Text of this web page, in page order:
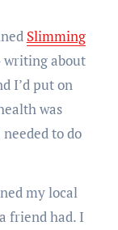
Slimming
writing about
I’d put on
was
to do
my local
friend had. I